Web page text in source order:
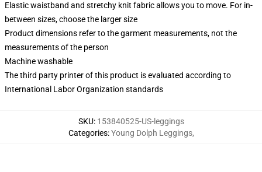
Elastic waistband and stretchy knit fabric allows you to move. For in-
between sizes, choose the larger size
Product dimensions refer to the garment measurements, not the
measurements of the person
Machine washable
The third party printer of this product is evaluated according to
International Labor Organization standards
SKU: 153840525-US-leggings
Categories:Young Dolph Leggings,